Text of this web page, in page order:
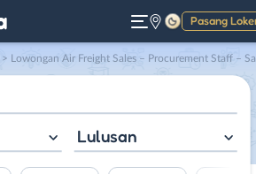
Pasang
Gelap
> Lowongan Air Freight Sales – Procurement Staff – Sales and Marketing – Senior Sales di PT. Yossava Trans
Lulusan